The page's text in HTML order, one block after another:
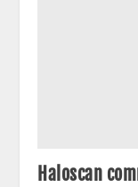
Haloscan